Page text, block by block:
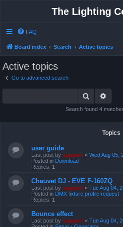
The Lighting
FAQ
Board index Search Active topics
Active topics
Go to advanced search
Search
Search found 4
Topics
user guide
Last post by support « Wed Aug 05,
Posted in Download
Replies: 1
Chauvet DJ - EVE F-160ZQ
Last post by support « Tue Aug 04,
Posted in DMX fixture profile request
Replies: 1
Bounce effect
Last post by support « Tue Aug 04,